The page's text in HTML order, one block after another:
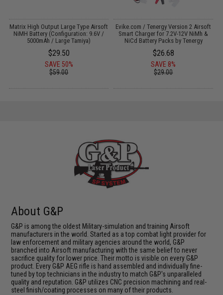
Matrix High Output Large Type Airsoft
NiMH Battery (Configuration: 9.6V /
5000mAh / Large Tamiya)
$29.50
SAVE 50%
$59.00
Evike.com / Tenergy Version 2 Airsoft
Smart Charger for 7.2V-12V NiMh &
NiCd Battery Packs by Tenergy
$26.68
SAVE 8%
$29.00
About G&P
G&P is among the oldest Military-simulation and training Airsoft
manufacturers in the world. Started as a top combat light provider for
law enforcement and military agencies around the world, G&P
branched into Airsoft manufacturing with the same belief to never
sacrifice quality for lower price. Their motto is visible on every G&P
product. Every G&P AEG rifle is hand assembled and individually fine-
tuned by top technicians in the industry to match G&P's unparalleled
quality and reputation. G&P utilizes CNC precision machining and real-
steel finish/coating processes on many of their products.